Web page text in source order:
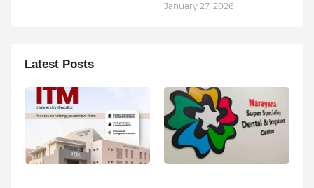
January 27, 2026
Latest Posts